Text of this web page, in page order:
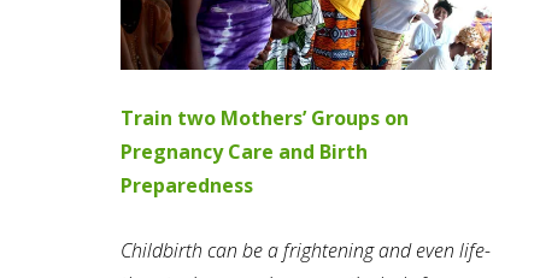
Train two Mothers’ Groups on
Pregnancy Care and Birth
Preparedness
Childbirth can be a frightening and even life-